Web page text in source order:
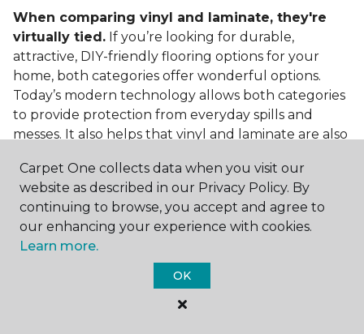
When comparing vinyl and laminate, they're
virtually tied. If you’re looking for durable,
attractive, DIY-friendly flooring options for your
home, both categories offer wonderful options.
Today’s modern technology allows both categories
to provide protection from everyday spills and
messes. It also helps that vinyl and laminate are also
If you’re asking if vinyl is better than laminate, the
answer is no. Feel free to pick your category by
design, style, and application needed for your
project.
What do you put under vinyl
Carpet One collects data when you visit our
website as described in our Privacy Policy. By
continuing to browse, you accept and agree to
our enhancing your experience with cookies.
Learn more.
OK